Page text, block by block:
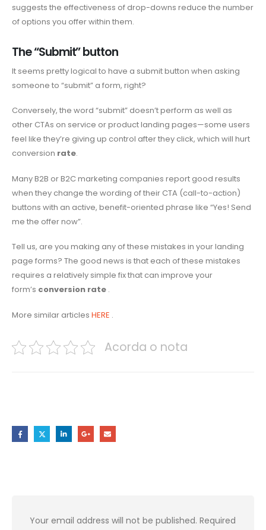
suggests the effectiveness of drop-downs reduce the number
of options you offer within them.
The “Submit” button
It seems pretty logical to have a submit button when asking
someone to “submit” a form, right?
Conversely, the word “submit” doesn’t perform as well as
other CTAs on service or product landing pages—some users
feel like they’re giving up control after they click, which will hurt
conversion rate.
Many B2B or B2C marketing companies report good results
when they change the wording of their CTA (call-to-action)
buttons with an active, benefit-oriented phrase like “Yes! Send
me the offer now”.
Tell us, are you making any of these mistakes in your landing
page forms? The good news is that each of these mistakes
requires a relatively simple fix that can improve your
form’s conversion rate .
More similar articles HERE .
Acorda o nota
Your email address will not be published. Required